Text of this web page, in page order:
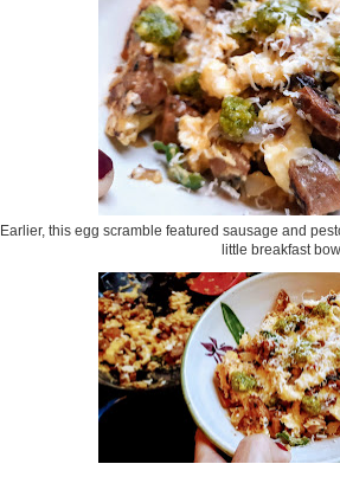
Earlier, this egg scramble featured sausage and
little breakfast